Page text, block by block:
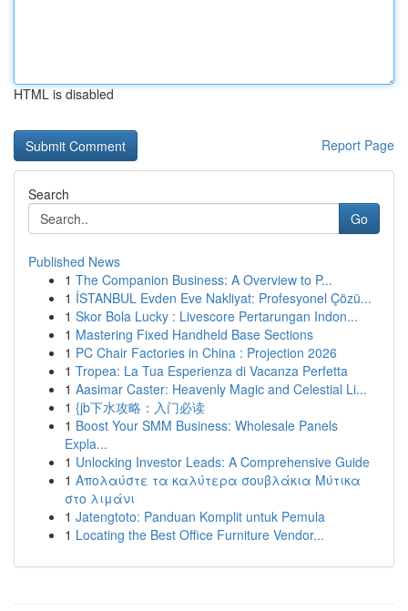
HTML is disabled
Report Page
Search
Go
Published News
1 The Companion Business: A Overview to P...
1 İSTANBUL Evden Eve Nakliyat: Profesyonel Çözü...
1 Skor Bola Lucky : Livescore Pertarungan Indon...
1 Mastering Fixed Handheld Base Sections
1 PC Chair Factories in China : Projection 2026
1 Tropea: La Tua Esperienza di Vacanza Perfetta
1 Aasimar Caster: Heavenly Magic and Celestial Li...
1 {jb下水攻略：入门必读
1 Boost Your SMM Business: Wholesale Panels
Expla...
1 Unlocking Investor Leads: A Comprehensive Guide
1 Απολαύστε τα καλύτερα σουβλάκια Μύτικα
στο λιμάνι
1 Jatengtoto: Panduan Komplit untuk Pemula
1 Locating the Best Office Furniture Vendor...